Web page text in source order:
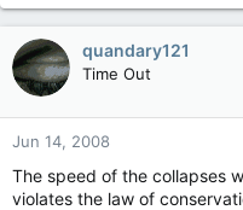
quandary121
Time Out
Jun 14, 2008
The speed of the collapses
violates the law of